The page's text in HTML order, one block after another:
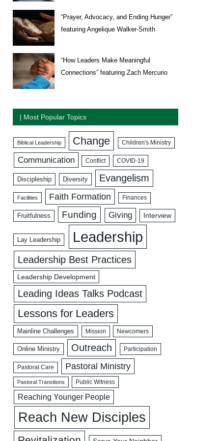
“Prayer, Advocacy, and Ending Hunger”
featuring Angelique Walker-Smith
“How Leaders Make Meaningful
Connections” featuring Zach Mercurio
| Most Popular Topics
Biblical Leadership Change Children's Ministry
Communication Conflict COVID-19
Discipleship Diversity Evangelism
Facilities Faith Formation Finances
Fruitfulness Funding Giving Interview
Lay Leadership Leadership
Leadership Best Practices
Leadership Development
Leading Ideas Talks Podcast
Lessons for Leaders
Mainline Challenges Mission Newcomers
Online Ministry Outreach Participation
Pastoral Care Pastoral Ministry
Pastoral Transitions Public Witness
Reaching Younger People
Reach New Disciples